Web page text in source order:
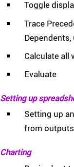
Toggle
Trace
Dependents,
Calculate all
Evaluate
Setting up
Setting up
from outputs
Charting